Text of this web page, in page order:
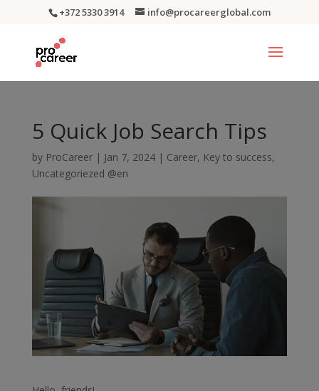
+372 5330 3914 info@procareerglobal.com
5 Quick Job Search Tips
by ProCareer| Jan 7, 2024| Career, Key to success,
Uncategoriezed @en